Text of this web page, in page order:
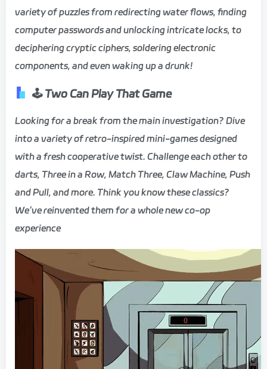
variety of puzzles from redirecting water flows, finding
computer passwords and unlocking intricate locks, to
deciphering cryptic ciphers, soldering electronic
components, and even waking up a drunk!
🕹️Two Can Play That Game
Looking for a break from the main investigation? Dive
into a variety of retro-inspired mini-games designed
with a fresh cooperative twist. Challenge each other to
darts, Three in a Row, Match Three, Claw Machine, Push
and Pull, and more. Think you know these classics?
We’ve reinvented them for a whole new co-op
experience